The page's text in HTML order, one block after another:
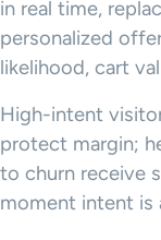
in real time,
personalized
likelihood, cart
High-intent
protect margin;
to churn receive
moment intent is